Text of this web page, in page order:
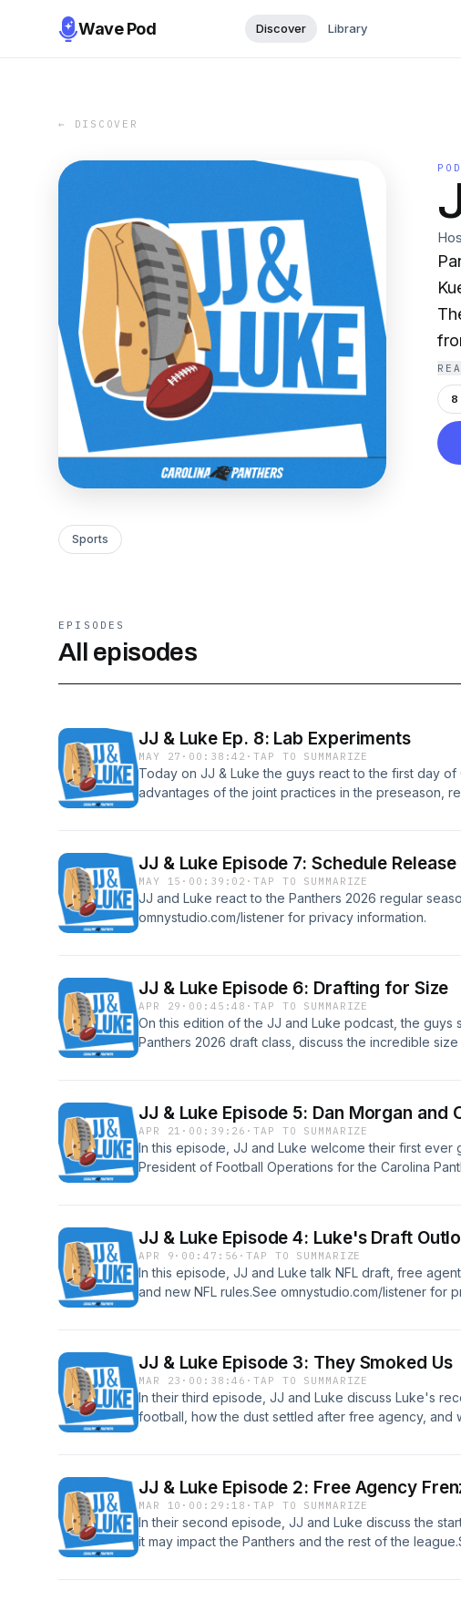
Wave Pod Discover Library
← DISCOVER
8
Sports
EPISODES
All episodes
JJ & Luke Ep. 8: Lab Experiments
MAY 27 · 00:38:42 ·TAP TO SUMMARIZE
Today on JJ & Luke the guys react to the first day of
advantages of the joint practices in the preseason,
JJ & Luke Episode 7: Schedule Release
MAY 15 · 00:39:02 ·TAP TO SUMMARIZE
JJ and Luke react to the Panthers 2026 regular
omnystudio.com/listener for privacy information.
JJ & Luke Episode 6: Drafting for Size
APR 29 · 00:45:48 ·TAP TO SUMMARIZE
On this edition of the JJ and Luke podcast, the guys
Panthers 2026 draft class, discuss the incredible
JJ & Luke Episode 5: Dan Morgan and
APR 21 · 00:39:26 ·TAP TO SUMMARIZE
In this episode, JJ and Luke welcome their first ever
President of Football Operations for the Carolina
JJ & Luke Episode 4: Luke's Draft
APR 9 · 00:47:56 ·TAP TO SUMMARIZE
In this episode, JJ and Luke talk NFL draft, free
and new NFL rules.See omnystudio.com/listener for
JJ & Luke Episode 3: They Smoked Us
MAR 23 · 00:38:46 ·TAP TO SUMMARIZE
In their third episode, JJ and Luke discuss Luke's
football, how the dust settled after free agency, and
JJ & Luke Episode 2: Free Agency
MAR 10 · 00:29:18 ·TAP TO SUMMARIZE
In their second episode, JJ and Luke discuss the
it may impact the Panthers and the rest of the